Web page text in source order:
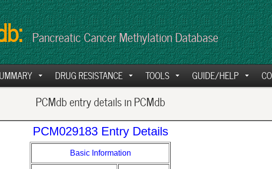
Pancreatic Cancer Methylation Database
DRUG RESISTANCE TOOLS GUIDE/HELP
PCMdb entry details in PCMdb
PCM029183 Entry Details
Basic Information